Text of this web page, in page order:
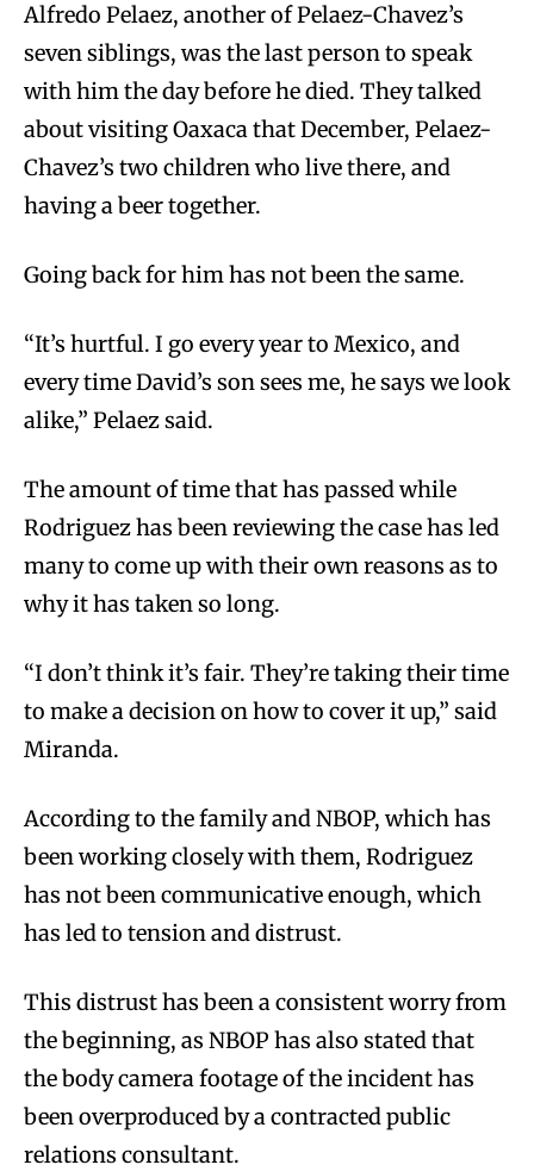
Alfredo Pelaez, another of Pelaez-Chavez’s
seven siblings, was the last person to speak
with him the day before he died. They talked
about visiting Oaxaca that December, Pelaez-
Chavez’s two children who live there, and
having a beer together.
Going back for him has not been the same.
“It’s hurtful. I go every year to Mexico, and
every time David’s son sees me, he says we look
alike,” Pelaez said.
The amount of time that has passed while
Rodriguez has been reviewing the case has led
many to come up with their own reasons as to
why it has taken so long.
“I don’t think it’s fair. They’re taking their time
to make a decision on how to cover it up,” said
Miranda.
According to the family and NBOP, which has
been working closely with them, Rodriguez
has not been communicative enough, which
has led to tension and distrust.
This distrust has been a consistent worry from
the beginning, as NBOP has also stated that
the body camera footage of the incident has
been overproduced by a contracted public
relations consultant.